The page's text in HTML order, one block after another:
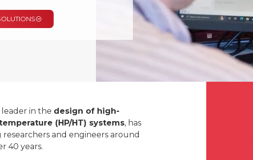
leader in the design of high-
(HP/HT) systems, has
and engineers around
40 years.